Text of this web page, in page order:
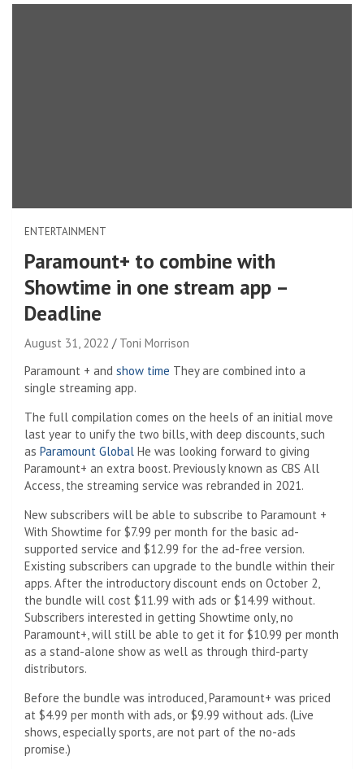
ENTERTAINMENT
Paramount+ to combine with
Showtime in one stream app –
Deadline
August 31, 2022
Toni Morrison
Paramount + and show time They are combined into a
single streaming app.
The full compilation comes on the heels of an initial move
last year to unify the two bills, with deep discounts, such
as Paramount Global He was looking forward to giving
Paramount+ an extra boost. Previously known as CBS All
Access, the streaming service was rebranded in 2021.
New subscribers will be able to subscribe to Paramount +
With Showtime for $7.99 per month for the basic ad-
supported service and $12.99 for the ad-free version.
Existing subscribers can upgrade to the bundle within their
apps. After the introductory discount ends on October 2,
the bundle will cost $11.99 with ads or $14.99 without.
Subscribers interested in getting Showtime only, no
Paramount+, will still be able to get it for $10.99 per month
as a stand-alone show as well as through third-party
distributors.
Before the bundle was introduced, Paramount+ was priced
at $4.99 per month with ads, or $9.99 without ads. (Live
shows, especially sports, are not part of the no-ads
promise.)